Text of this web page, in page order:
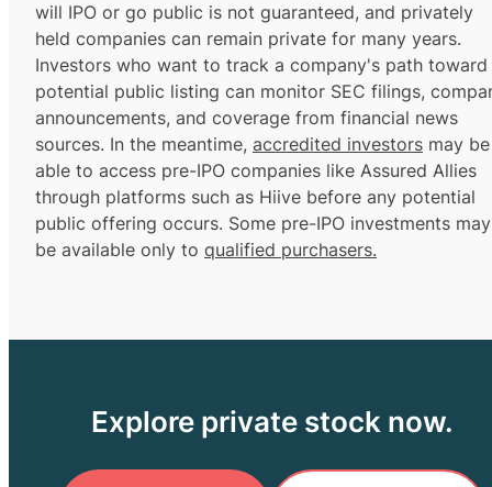
will IPO or go public is not guaranteed, and privately
held companies can remain private for many years.
Investors who want to track a company's path toward
potential public listing can monitor SEC filings,
announcements, and coverage from financial news
sources. In the meantime, accredited investors may be
able to access pre-IPO companies like Assured Allies
through platforms such as Hiive before any potential
public offering occurs. Some pre-IPO investments may
be available only to qualified purchasers.
Explore private stock now.